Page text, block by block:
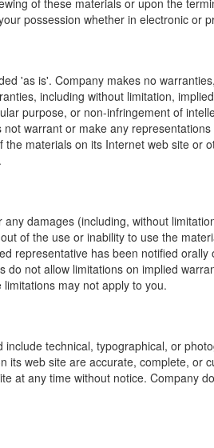
of these materials or upon the
possession whether in electronic or
'as is'. Company makes no
including without limitation,
purpose, or non-infringement of
warrant or make any
materials on its Internet web site or
damages (including, without
of the use or inability to use the
representative has been notified orally
not allow limitations on implied
may not apply to you.
technical, typographical, or
its web site are accurate, complete, or
at any time without notice. Company